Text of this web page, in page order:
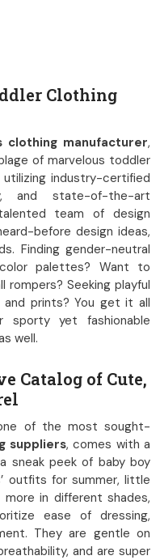
Clothing
clothing manufacturer,
of marvelous toddler
industry-certified
and state-of-the-art
team of design
before design ideas,
Finding gender-neutral
palettes? Want to
Seeking playful
and prints? You get it all
yet fashionable
well.
Catalog of Cute,
of the most sought-
suppliers, comes with a
sneak peek of baby boy
outfits for summer, little
more in different shades,
ease of dressing,
They are gentle on
and are super